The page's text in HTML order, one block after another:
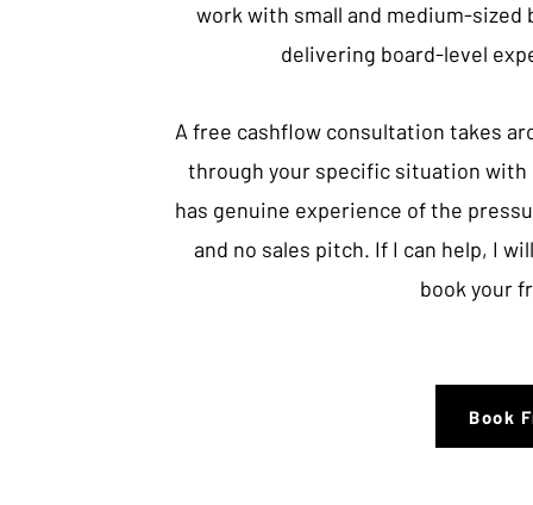
work with small and medium-sized
delivering board-level
A free cashflow consultation takes
through your specific situation with
has genuine experience of the
and no sales pitch. If I can help, I
book your
Book